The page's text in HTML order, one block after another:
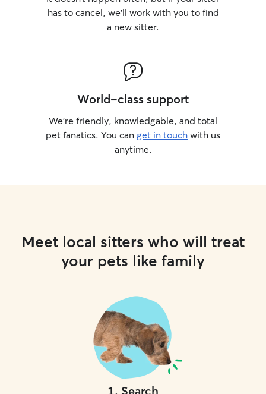
has to cancel, we’ll work with you to find
a new sitter.
World-class support
We’re friendly, knowledgable, and total
pet fanatics. You can get in touch with us
anytime.
Meet local sitters who will treat
your pets like family
1. Search